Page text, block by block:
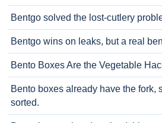
Bentgo solved the lost-cutlery
Bentgo wins on leaks, but a real
Bento Boxes Are the Vegetable
Bento boxes already have the fork,
sorted.